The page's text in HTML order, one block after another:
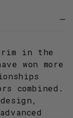
rim in the
won more
combined.